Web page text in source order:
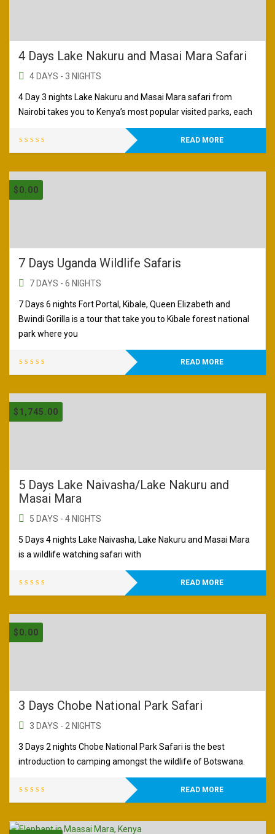
4 Days Lake Nakuru and Masai Mara Safari
4 DAYS - 3 NIGHTS
4 Day 3 nights Lake Nakuru and Masai Mara safari from
Nairobi takes you to Kenya’s most popular visited parks, each
READ MORE
$0.00
7 Days Uganda Wildlife Safaris
7 DAYS - 6 NIGHTS
7 Days 6 nights Fort Portal, Kibale, Queen Elizabeth and
Bwindi Gorilla is a tour that take you to Kibale forest national
park where you
READ MORE
$1,745.00
5 Days Lake Naivasha/Lake Nakuru and
Masai Mara
5 DAYS - 4 NIGHTS
5 Days 4 nights Lake Naivasha, Lake Nakuru and Masai Mara
is a wildlife watching safari with
READ MORE
$0.00
3 Days Chobe National Park Safari
3 DAYS - 2 NIGHTS
3 Days 2 nights Chobe National Park Safari is the best
introduction to camping amongst the wildlife of Botswana.
READ MORE